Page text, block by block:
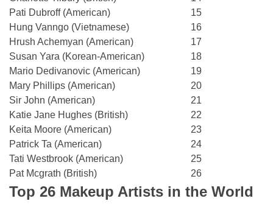
Pati Dubroff (American)
15
Hung Vanngo (Vietnamese)
16
Hrush Achemyan (American)
17
Susan Yara (Korean-American)
18
Mario Dedivanovic (American)
19
Mary Phillips (American)
20
Sir John (American)
21
Katie Jane Hughes (British)
22
Keita Moore (American)
23
Patrick Ta (American)
24
Tati Westbrook (American)
25
Pat Mcgrath (British)
26
Top 26 Makeup Artists in the World